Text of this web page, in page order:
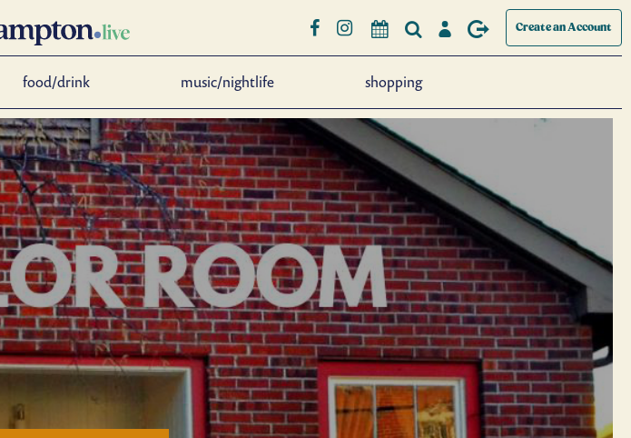
Create an Account
food/drink music/nightlife shopping